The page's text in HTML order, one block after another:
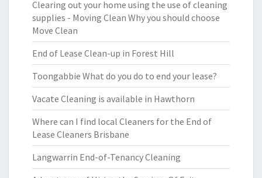
Clearing out your home using the use of cleaning
supplies - Moving Clean Why you should choose
Move Clean
End of Lease Clean-up in Forest Hill
Toongabbie What do you do to end your lease?
Vacate Cleaning is available in Hawthorn
Where can I find local Cleaners for the End of
Lease Cleaners Brisbane
Langwarrin End-of-Tenancy Cleaning